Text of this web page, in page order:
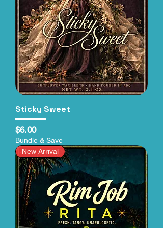
Sticky Sweet
Price
$6.00
Bundle & Save
New Arrival